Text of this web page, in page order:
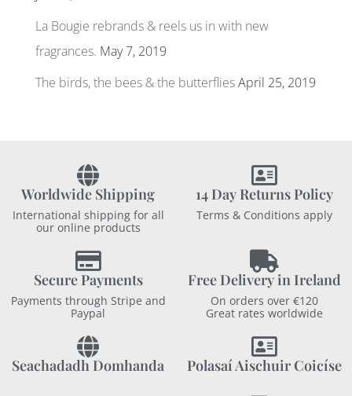
La Bougie rebrands & reels us in with new
fragrances. May 7, 2019
The birds, the bees & the butterfliesApril 25, 2019
Worldwide Shipping
International shipping for all
our online products
14 Day Returns Policy
Terms & Conditions apply
Secure Payments
Payments through Stripe and
Paypal
Free Delivery in Ireland
On orders over €120
Great rates worldwide
Seachadadh Domhanda Polasaí Aischuir Coicíse